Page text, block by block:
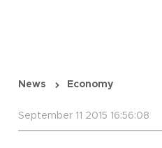
News Economy
September 11 2015 16:56:08